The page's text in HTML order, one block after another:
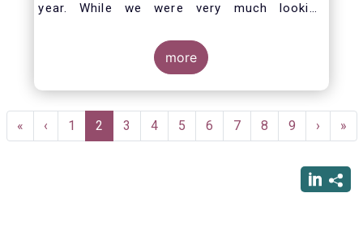
year. While we were very much looking
week, the current crisis and associated
travel restrictions has forced us to improvise
and turn our meeting into a virtual AGM.
more
Pagination
First
page
«
Previous
page
‹ Page
1
Current
page
2 Page
3 Page
4 Page
5 Page
6 Page
7 Page
8 Page
9
Next
page
› »